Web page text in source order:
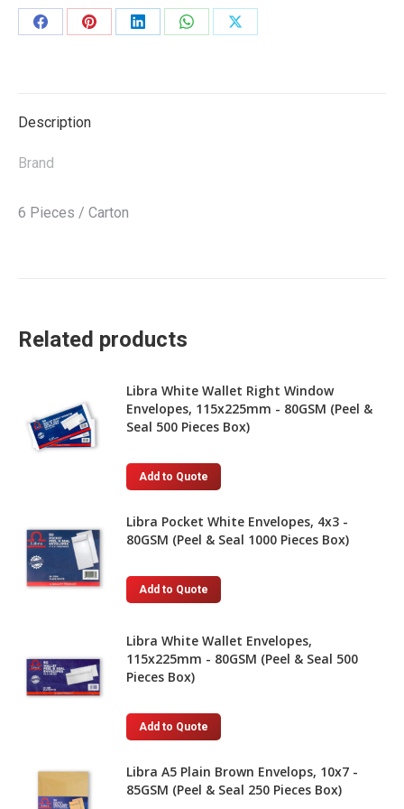
Share
Share
Share
Share
Share
Description
Brand
6 Pieces / Carton
Related products
Libra White Wallet Right Window
Envelopes, 115x225mm - 80GSM (Peel &
Seal 500 Pieces Box)
Add to Quote
Libra Pocket White Envelopes, 4x3 -
80GSM (Peel & Seal 1000 Pieces Box)
Add to Quote
Libra White Wallet Envelopes,
115x225mm - 80GSM (Peel & Seal 500
Pieces Box)
Add to Quote
Libra A5 Plain Brown Envelops, 10x7 -
85GSM (Peel & Seal 250 Pieces Box)